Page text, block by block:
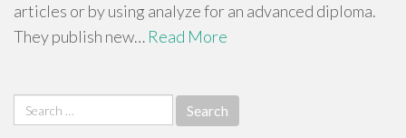
articles or by using analyze for an advanced diploma.
They publish new… Read More
Search
for: